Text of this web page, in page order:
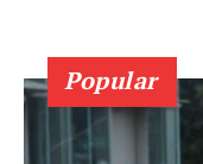
Popular